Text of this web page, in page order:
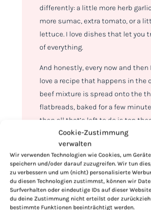
Cookie-Zustimmung
verwalten
Wir verwenden Technologien wie Cookies, um
speichern und/oder darauf zuzugreifen. Wir tun
zu verbessern und um (nicht) personalisierte
du diesen Technologien zustimmst, können wir
Surfverhalten oder eindeutige IDs auf dieser
du deine Zustimmung nicht erteilst oder
bestimmte Funktionen beeinträchtigt werden.
differently: a little more herb
more sumac, extra tomato, or a
lettuce. I love dishes that let you
of everything.
And honestly, every now and then
love a recipe that happens in the
beef mixture is spread onto the
flatbreads, baked for a few
then all that’s left to do is top
sauce, romaine, bell peppers,
red onions, sumac, and fresh